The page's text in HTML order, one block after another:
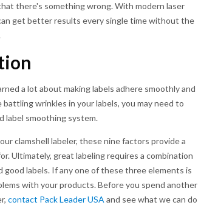
there's something wrong. With modern laser
get better results every single time without the
a lot about making labels adhere smoothly and
wrinkles in your labels, you may need to
label smoothing system.
clamshell labeler, these nine factors provide a
Ultimately, great labeling requires a combination
good labels. If any one of these three elements is
with your products. Before you spend another
contact Pack Leader USA and see what we can do